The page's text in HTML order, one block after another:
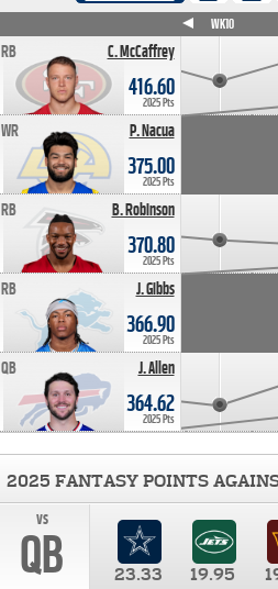
C. McCaffrey
RB
416.60
2025 Pts
P. Nacua
WR
375.00
2025 Pts
B. Robinson
RB
370.80
2025 Pts
J. Gibbs
RB
366.90
2025 Pts
J. Allen
QB
364.62
2025 Pts
WK10
2025 FANTASY POINTS
vs
QB 23.33 19.95